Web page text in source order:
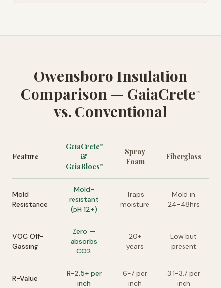
Owensboro Insulation
Comparison — GaiaCrete™
vs. Conventional
Feature
GaiaCrete™
&
GaiaBlocs™
Spray
Foam
Fiberglass
Mold
Resistance
Mold-
resistant
(pH 12+)
Traps
moisture
Mold in
24-48hrs
VOC Off-
Gassing
Zero —
absorbs
CO2
20+
years
Low but
present
R-Value
R-2.5+ per
inch
6-7 per
inch
3.1-3.7 per
inch